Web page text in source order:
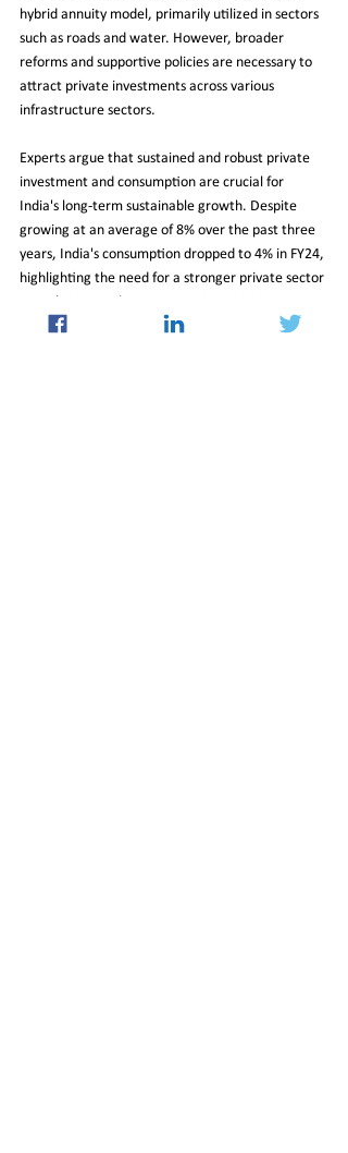
hybrid annuity model, primarily utilized in sectors
such as roads and water. However, broader
reforms and supportive policies are necessary to
attract private investments across various
infrastructure sectors.
Experts argue that sustained and robust private
investment and consumption are crucial for
India's long-term sustainable growth. Despite
growing at an average of 8% over the past three
years, India's consumption dropped to 4% in FY24,
highlighting the need for a stronger private sector
growth trajectory, and increased private